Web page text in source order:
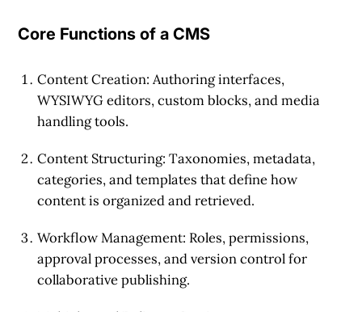
Core Functions of a CMS
Content Creation: Authoring interfaces,
WYSIWYG editors, custom blocks, and media
handling tools.
Content Structuring: Taxonomies, metadata,
categories, and templates that define how
content is organized and retrieved.
Workflow Management: Roles, permissions,
approval processes, and version control for
collaborative publishing.